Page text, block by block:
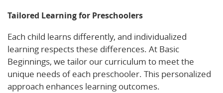
Tailored Learning for Preschoolers
Each child learns differently, and individualized
learning respects these differences. At Basic
Beginnings, we tailor our curriculum to meet the
unique needs of each preschooler. This personalized
approach enhances learning outcomes.